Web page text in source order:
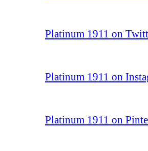
Platinum 1911 on
Platinum 1911 on
Platinum 1911 on